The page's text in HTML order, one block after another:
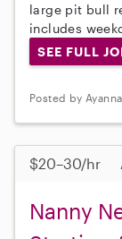
large pit bull
includes
SEE FULL
Posted by
$20–30/hr
Nanny